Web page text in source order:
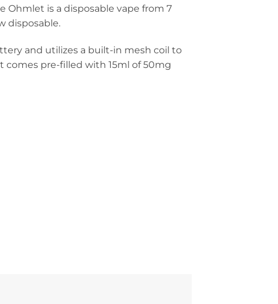
Ohmlet is a disposable vape from 7
disposable.
and utilizes a built-in mesh coil to
comes pre-filled with 15ml of 50mg